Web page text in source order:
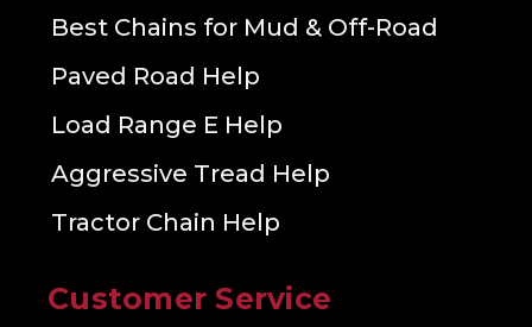
Best Chains for Mud & Off-Road
Paved Road Help
Load Range E Help
Aggressive Tread Help
Tractor Chain Help
Customer Service